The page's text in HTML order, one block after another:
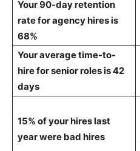
Your 90-day retention
rate for agency hires is
68%
Your average time-to-
hire for senior roles is 42
days
15% of your hires last
year were bad hires